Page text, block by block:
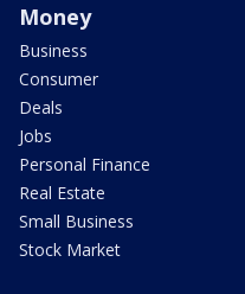
Money
Business
Consumer
Deals
Jobs
Personal Finance
Real Estate
Small Business
Stock Market